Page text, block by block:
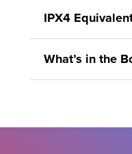
IPX4
What’s in the